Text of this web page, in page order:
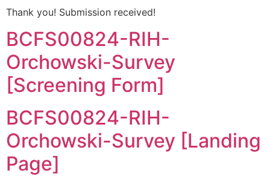
Thank you! Submission received!
BCFS00824-RIH-
Orchowski-Survey
[Screening Form]
BCFS00824-RIH-
Orchowski-Survey [Landing
Page]